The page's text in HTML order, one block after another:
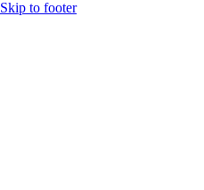
Skip to footer